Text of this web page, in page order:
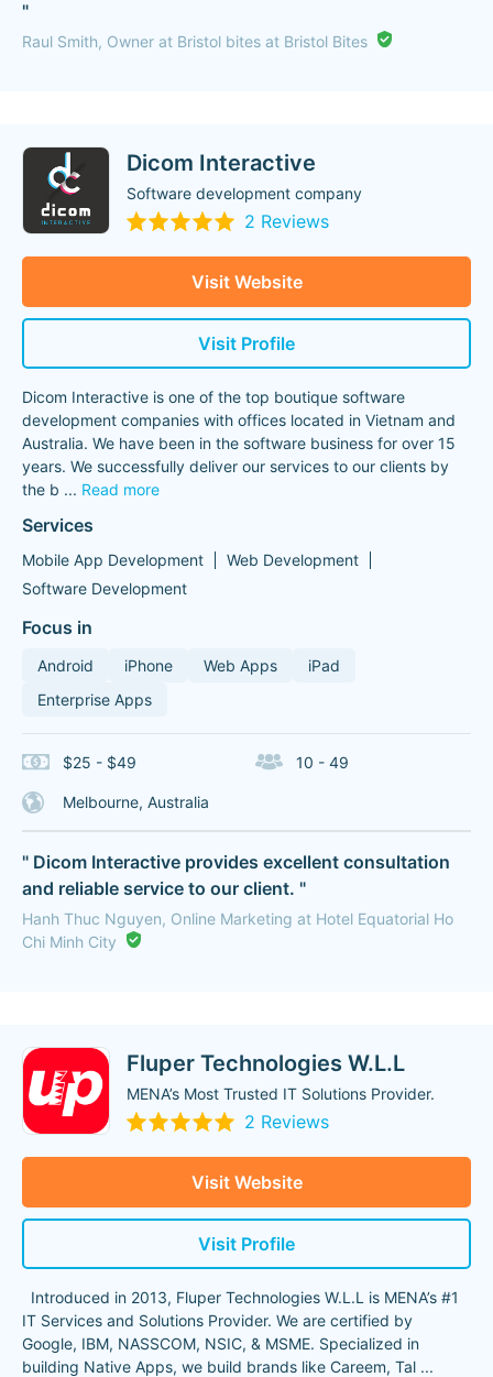
"
Raul Smith, Owner at Bristol bites at Bristol Bites
Dicom Interactive
Software development company
2 Reviews
Visit Website
Visit Profile
Dicom Interactive is one of the top boutique software
development companies with offices located in Vietnam and
Australia. We have been in the software business for over 15
years. We successfully deliver our services to our clients by
the b ... Read more
Services
Mobile App Development
Web Development
Software Development
Focus in
Android iPhone Web Apps
iPad
Enterprise Apps
$25 - $49 10 - 49
Melbourne, Australia
" Dicom Interactive provides excellent consultation
and reliable service to our client. "
Hanh Thuc Nguyen, Online Marketing at Hotel Equatorial Ho
Chi Minh City
Fluper Technologies W.L.L
MENA’s Most Trusted IT Solutions Provider.
2 Reviews
Visit Website
Visit Profile
Introduced in 2013, Fluper Technologies W.L.L is MENA’s #1
IT Services and Solutions Provider. We are certified by
Google, IBM, NASSCOM, NSIC, & MSME. Specialized in
building Native Apps, we build brands like Careem, Tal ...